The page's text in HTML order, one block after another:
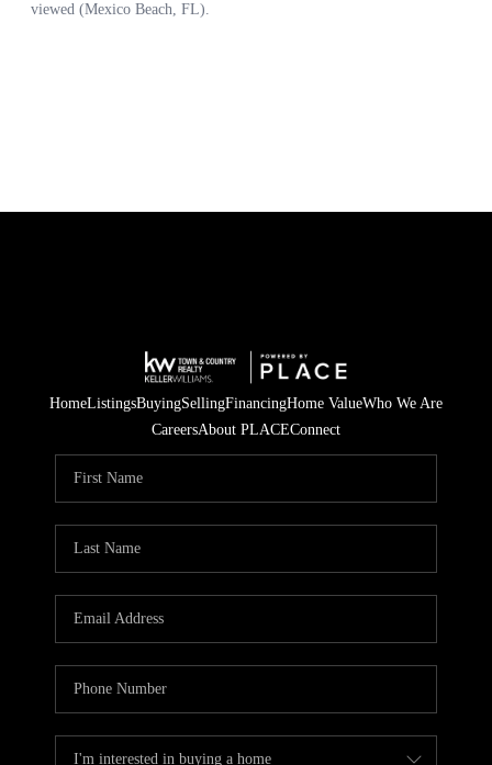
HomeListingsBuyingSellingFinancingHome ValueWho We Are
CareersAbout PLACEConnect